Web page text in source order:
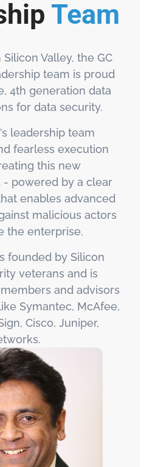
Team
Valley, the GC
team is proud
4th generation data
for data security.
leadership team
fearless execution
this new
- powered by a clear
enables advanced
malicious actors
the enterprise.
founded by Silicon
veterans and is
and advisors
Symantec, McAfee,
Cisco, Juniper,